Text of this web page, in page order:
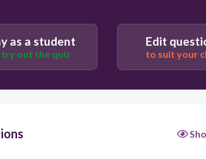
Nudity covered only by digital overlay or human
as a student
out the quiz
Edit
to suit your